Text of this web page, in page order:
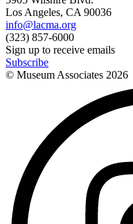
Los Angeles, CA 90036
info@lacma.org
(323) 857-6000
Sign up to receive emails
Subscribe
© Museum Associates 2026